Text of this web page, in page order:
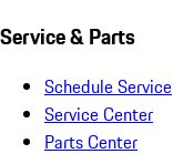
Service & Parts
Schedule Service
Service Center
Parts Center